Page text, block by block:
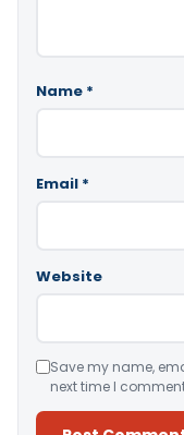
Name *
Email *
Website
Save my name,
next time I